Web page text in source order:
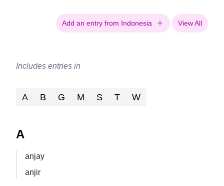
Add an entry from Indonesia View All
Includes entries in
A B G M S T W
A
anjay
anjir